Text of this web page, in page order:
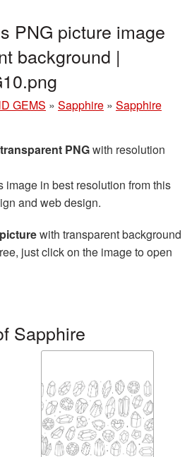
PNG picture image
background |
GEMS » Sapphire » Sapphire
transparent PNGwith resolution
image in best resolution from this
and web design.
with transparent background
just click on the image to open
Sapphire